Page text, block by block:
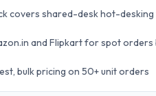
covers shared-desk hot-desking
and Flipkart for spot orders
bulk pricing on 50+ unit orders